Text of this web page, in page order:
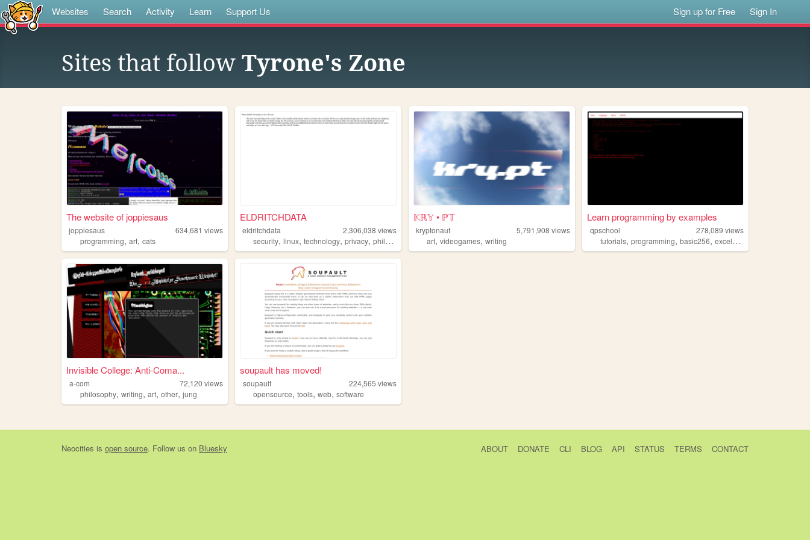
Websites Search Activity Learn Support Us Sign up for Free Sign In
Sites that follow Tyrone's Zone
The website of joppiesaus
joppiesaus 634,681 views
programming, art, cats
ELDRITCHDATA
eldritchdata 2,306,038 views
security,linux,technology,privacy,philosophy
𝕂ℝ𝕐 • ℙ𝕋
kryptonaut 5,791,908 views
art,videogames,writing
Learn programming by examples
qpschool 278,089 views
tutorials,programming,basic256,excelvba
Invisible College: Anti-Coma...
a-com 72,120 views
philosophy, writing, art, other, jung
soupault has moved!
soupault 224,565 views
opensource,tools,web,software
Neocities is open source. Follow us on Bluesky ABOUT DONATE CLI BLOG API STATUS TERMS CONTACT